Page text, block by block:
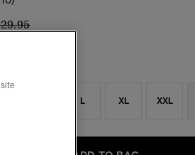
reduced from
to
L XL XXL